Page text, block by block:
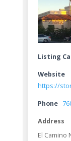
Listing
Website
https://
Phone
Address
El Camino